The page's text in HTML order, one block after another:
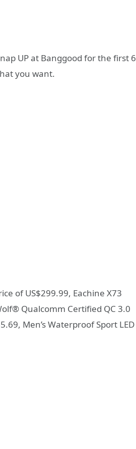
UP at Banggood for the first 6
you want.
of US$299.99, Eachine X73
Qualcomm Certified QC 3.0
Men’s Waterproof Sport LED